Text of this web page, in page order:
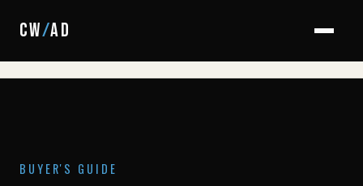
CW/AD
HOME
BUYER'S GUIDE